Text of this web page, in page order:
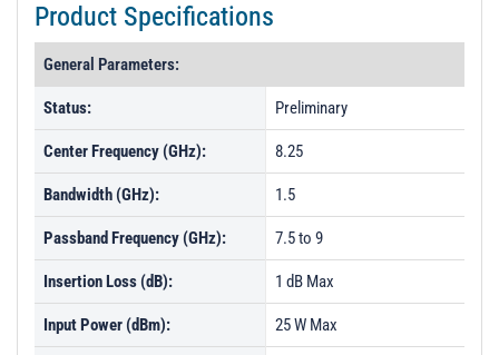
Product Specifications
General Parameters:
Status: Preliminary
Center Frequency (GHz): 8.25
Bandwidth (GHz): 1.5
Passband Frequency (GHz): 7.5 to 9
Insertion Loss (dB): 1 dB Max
Input Power (dBm): 25 W Max